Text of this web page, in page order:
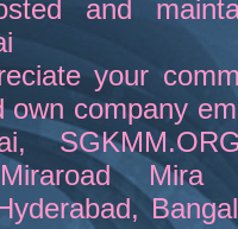
and
your
own company
,
Miraroad Mira
,